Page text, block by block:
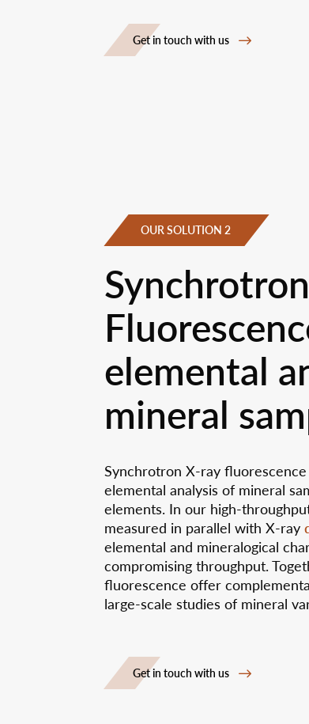
Get in touch with us
OUR SOLUTION 2
elemental
mineral
Synchrotron X-ray fluorescence
elemental analysis of mineral
elements. In our high-
measured in parallel with X-ray
elemental and mineralogical
compromising throughput.
fluorescence offer
large-scale studies of mineral
Get in touch with us